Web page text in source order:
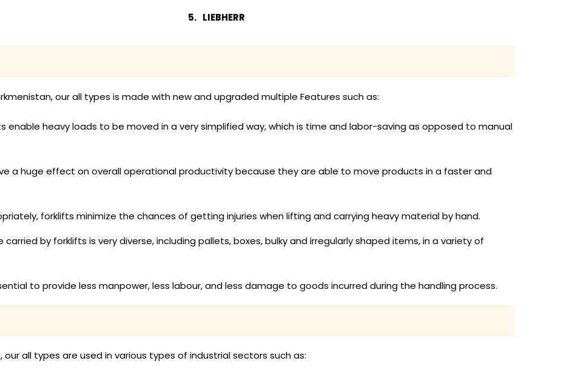
LIEBHERR
our all types is made with new and upgraded multiple Features such as:
enable heavy loads to be moved in a very simplified way, which is time and labor-saving as opposed to manual
a huge effect on overall operational productivity because they are able to move products in a faster and
forklifts minimize the chances of getting injuries when lifting and carrying heavy material by hand.
by forklifts is very diverse, including pallets, boxes, bulky and irregularly shaped items, in a variety of
to provide less manpower, less labour, and less damage to goods incurred during the handling process.
our all types are used in various types of industrial sectors such as: